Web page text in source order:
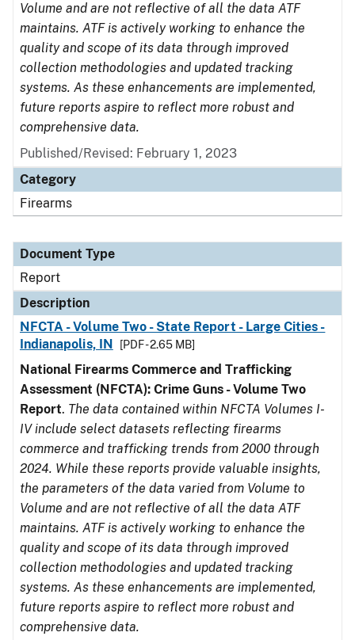
Volume and are not reflective of all the data ATF
maintains. ATF is actively working to enhance the
quality and scope of its data through improved
collection methodologies and updated tracking
systems. As these enhancements are implemented,
future reports aspire to reflect more robust and
comprehensive data.
Published/Revised: February 1, 2023
Category
Firearms
Document Type
Report
Description
NFCTA - Volume Two - State Report - Large Cities -
Indianapolis, IN
[PDF - 2.65 MB]
National Firearms Commerce and Trafficking
Assessment (NFCTA): Crime Guns - Volume Two
Report. The data contained within NFCTA Volumes I-
IV include select datasets reflecting firearms
commerce and trafficking trends from 2000 through
2024. While these reports provide valuable insights,
the parameters of the data varied from Volume to
Volume and are not reflective of all the data ATF
maintains. ATF is actively working to enhance the
quality and scope of its data through improved
collection methodologies and updated tracking
systems. As these enhancements are implemented,
future reports aspire to reflect more robust and
comprehensive data.